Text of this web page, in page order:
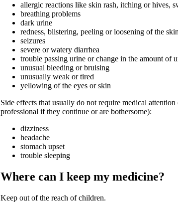
allergic reactions like skin rash, itching or hives,
breathing problems
dark urine
redness, blistering, peeling or loosening of the
seizures
severe or watery diarrhea
trouble passing urine or change in the amount of
unusual bleeding or bruising
unusually weak or tired
yellowing of the eyes or skin
Side effects that usually do not require medical
professional if they continue or are bothersome):
dizziness
headache
stomach upset
trouble sleeping
Where can I keep my medicine?
Keep out of the reach of children.